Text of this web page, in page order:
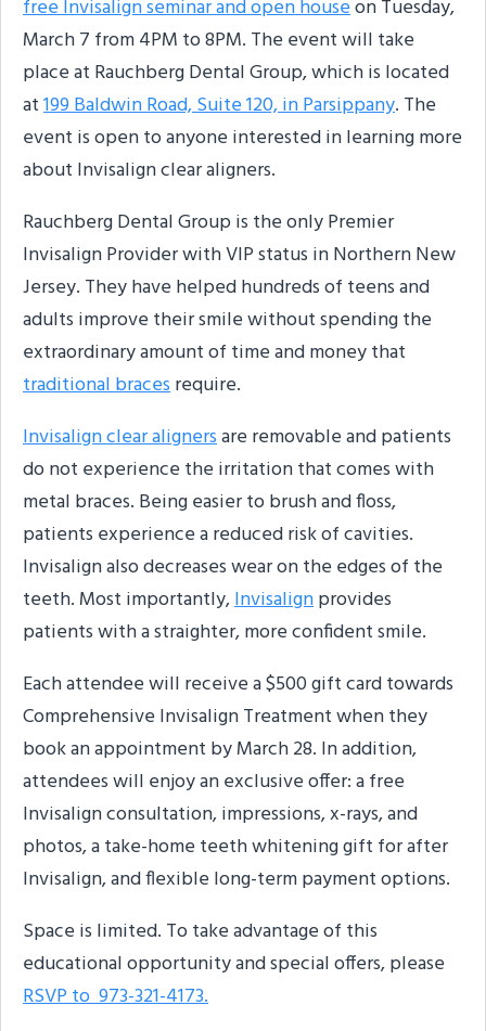
free Invisalign seminar and open houseon Tuesday,
March 7 from 4PM to 8PM. The event will take
place at Rauchberg Dental Group, which is located
at199 Baldwin Road, Suite 120, in Parsippany. The
event is open to anyone interested in learning more
about Invisalign clear aligners.
Rauchberg Dental Group is the only Premier
Invisalign Provider with VIP status in Northern New
Jersey. They have helped hundreds of teens and
adults improve their smile without spending the
extraordinary amount of time and money that
traditional bracesrequire.
Invisalign clear alignersare removable and patients
do not experience the irritation that comes with
metal braces. Being easier to brush and floss,
patients experience a reduced risk of cavities.
Invisalign also decreases wear on the edges of the
teeth. Most importantly,Invisalignprovides
patients with a straighter, more confident smile.
Each attendee will receive a $500 gift card towards
Comprehensive Invisalign Treatment when they
book an appointment by March 28. In addition,
attendees will enjoy an exclusive offer: a free
Invisalign consultation, impressions, x-rays, and
photos, a take-home teeth whitening gift for after
Invisalign, and flexible long-term payment options.
Space is limited. To take advantage of this
educational opportunity and special offers, please
RSVP to 973-321-4173.